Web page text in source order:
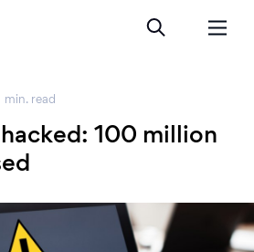
min. read
100 million